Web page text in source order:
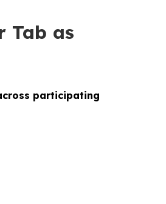
Tab as
participating